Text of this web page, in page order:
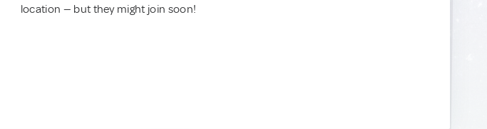
location — but they might join soon!